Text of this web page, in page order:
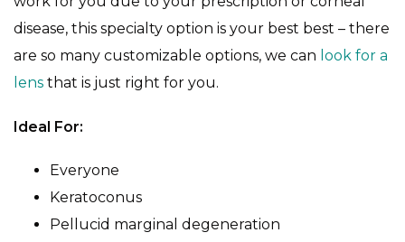
disease, this specialty option is your best best – there
are so many customizable options, we can look for a
lens that is just right for you.
Ideal For:
Everyone
Keratoconus
Pellucid marginal degeneration